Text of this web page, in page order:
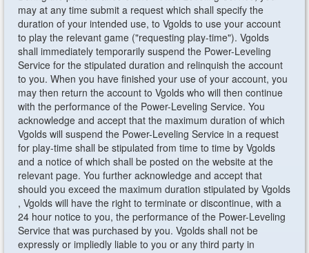
may at any time submit a request which shall specify the
duration of your intended use, to Vgolds to use your account
to play the relevant game ("requesting play-time"). Vgolds
shall immediately temporarily suspend the Power-Leveling
Service for the stipulated duration and relinquish the account
to you. When you have finished your use of your account, you
may then return the account to Vgolds who will then continue
with the performance of the Power-Leveling Service. You
acknowledge and accept that the maximum duration of which
Vgolds will suspend the Power-Leveling Service in a request
for play-time shall be stipulated from time to time by Vgolds
and a notice of which shall be posted on the website at the
relevant page. You further acknowledge and accept that
should you exceed the maximum duration stipulated by Vgolds
, Vgolds will have the right to terminate or discontinue, with a
24 hour notice to you, the performance of the Power-Leveling
Service that was purchased by you. Vgolds shall not be
expressly or impliedly liable to you or any third party in